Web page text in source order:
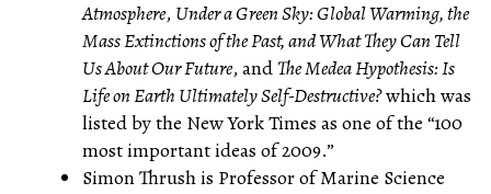
Atmosphere, Under a Green Sky: Global Warming, the
Mass Extinctions of the Past, and What They Can Tell
Us About Our Future, andThe Medea Hypothesis: Is
Life on Earth Ultimately Self-Destructive?which was
listed by the New York Times as one of the “100
most important ideas of 2009.”
Simon Thrush is Professor of Marine Science